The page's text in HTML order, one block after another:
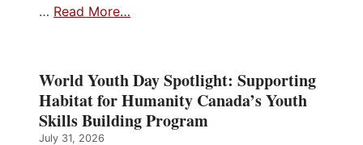
… Read More…
World Youth Day Spotlight: Supporting
Habitat for Humanity Canada’s Youth
Skills Building Program
July 31, 2026